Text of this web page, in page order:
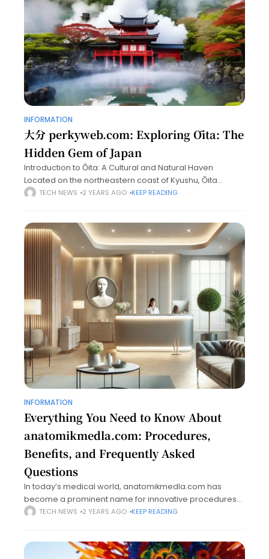
INFORMATION
大分 perkyweb.com: Exploring Ōita: The
Hidden Gem of Japan
Introduction to Ōita: A Cultural and Natural Haven
Located on the northeastern coast of Kyushu, Ōita
Prefecture is an often-overlooked destination in Japan,
TECH NEWS 2 YEARS AGO KEEP READING
INFORMATION
Everything You Need to Know About
anatomikmedla.com: Procedures,
Benefits, and Frequently Asked
Questions
In today’s medical world, anatomikmedla.com has
become a prominent name for innovative procedures
and therapies that cater to aesthetic and reconstructive
TECH NEWS 2 YEARS AGO KEEP READING